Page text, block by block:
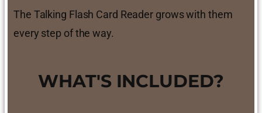
The Talking Flash Card Reader grows with them
every step of the way.
WHAT'S INCLUDED?